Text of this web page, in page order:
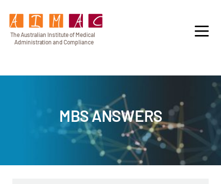
The Australian Instituteof Medical
Administration andCompliance
MBS ANSWERS